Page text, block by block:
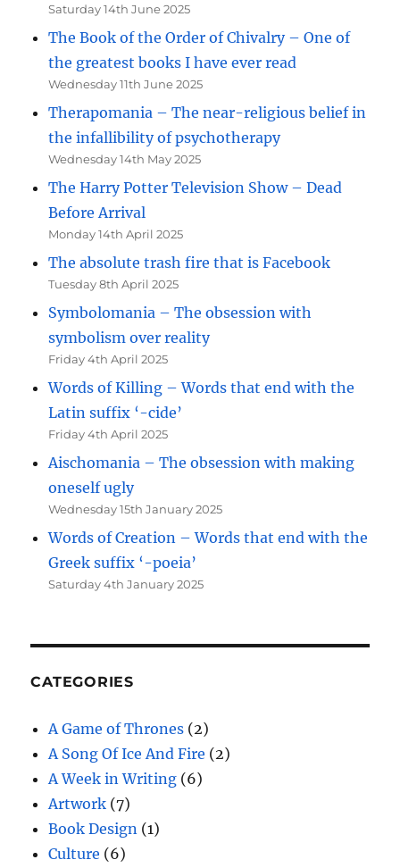
Saturday 14th June 2025
The Book of the Order of Chivalry – One of
the greatest books I have ever read
Wednesday 11th June 2025
Therapomania – The near-religious belief in
the infallibility of psychotherapy
Wednesday 14th May 2025
The Harry Potter Television Show – Dead
Before Arrival
Monday 14th April 2025
The absolute trash fire that is Facebook
Tuesday 8th April 2025
Symbolomania – The obsession with
symbolism over reality
Friday 4th April 2025
Words of Killing – Words that end with the
Latin suffix ‘-cide’
Friday 4th April 2025
Aischomania – The obsession with making
oneself ugly
Wednesday 15th January 2025
Words of Creation – Words that end with the
Greek suffix ‘-poeia’
Saturday 4th January 2025
CATEGORIES
A Game of Thrones (2)
A Song Of Ice And Fire (2)
A Week in Writing (6)
Artwork (7)
Book Design (1)
Culture (6)